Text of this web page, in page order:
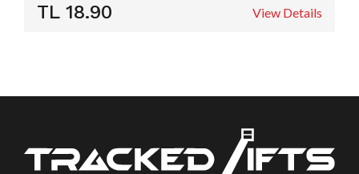
TL 18.90 View Details